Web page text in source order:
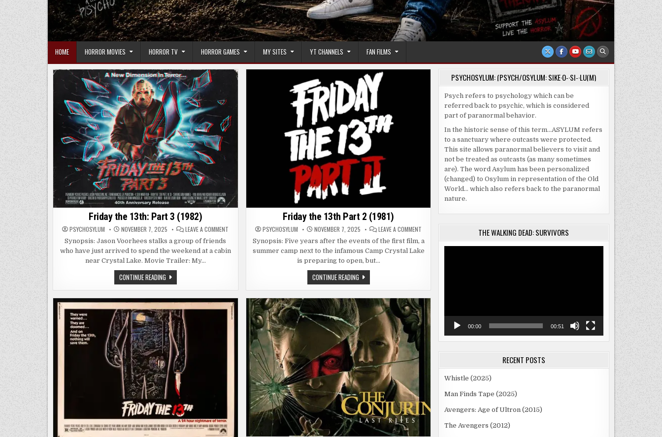
HOME HORROR MOVIES HORROR TV HORROR GAMES MY SITES YT CHANNELS FAN FILMS
Friday the 13th: Part 3 (1982)
PSYCHOSYLUM NOVEMBER 7, 2025 LEAVE A COMMENT
PART
Synopsis: Jason Voorhees stalks a group of friends
who have just arrived to spend the weekend at a cabin
near Crystal Lake. Movie Trailer: My…
CONTINUE READINGFRIDAY
THE
13TH:
PART
3
(1982)
Friday the 13th Part 2 (1981)
PSYCHOSYLUM NOVEMBER 7, 2025 LEAVE A COMMENT
THE
PART
Synopsis: Five years after the events of the first film, a
summer camp next to the infamous Camp Crystal Lake
is preparing to open, but…
CONTINUE READINGFRIDAY
THE
13TH
PART
(1981)
PSYCHOSYLUM: (PSYCH/OSYLUM: SIKE·O-·SI-·LU(M)
Psych refers to psychology which can be
referred back to psychic, which is considered
part of paranormal behavior.
In the historic sense of this term…ASYLUM refers
to a sanctuary where outcasts were protected.
This site allows paranormal believers to visit and
not be treated as outcasts (as many sometimes
are). The word Asylum has been personalized
(changed) to Osylum in representation of the Old
World… which also refers back to the paranormal
nature.
THE WALKING DEAD: SURVIVORS
00:00 00:51
RECENT POSTS
Whistle (2025)
Man Finds Tape (2025)
Avengers: Age of Ultron (2015)
The Avengers (2012)